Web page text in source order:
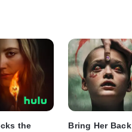
the
Bring Her Back